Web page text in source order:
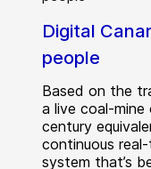
Digital
people
Based on the
a live coal-mine
century
continuous
system that’s